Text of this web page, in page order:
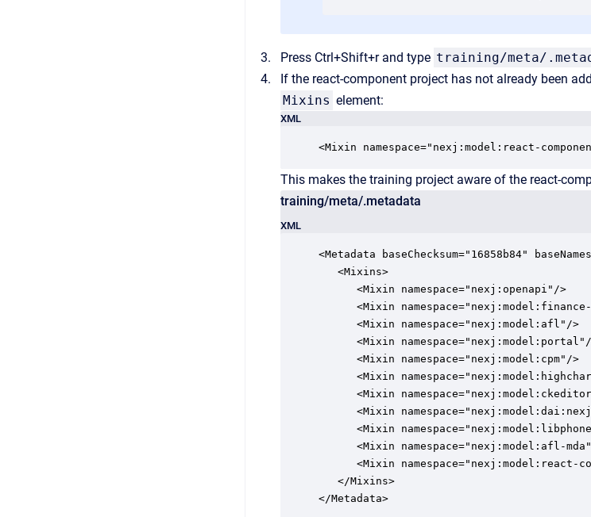
Press Ctrl+Shift+r and type training/meta/
If the react-component project has not already been
Mixins element:
XML
<Mixin namespace="nexj:model:react-
This makes the training project aware of the react-
training/meta/.metadata
XML
<Metadata baseChecksum="16858b84"
   <Mixins>
      <Mixin namespace="nexj:openapi"/>
<Mixin
      <Mixin namespace="nexj:model:afl"/>
<Mixin
      <Mixin namespace="nexj:model:cpm"/>
<Mixin
<Mixin
<Mixin
<Mixin
<Mixin namespace="nexj:model:afl-
<Mixin namespace="nexj:model:react-
   </Mixins>
</Metadata>